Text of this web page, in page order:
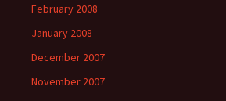
February 2008
January 2008
December 2007
November 2007